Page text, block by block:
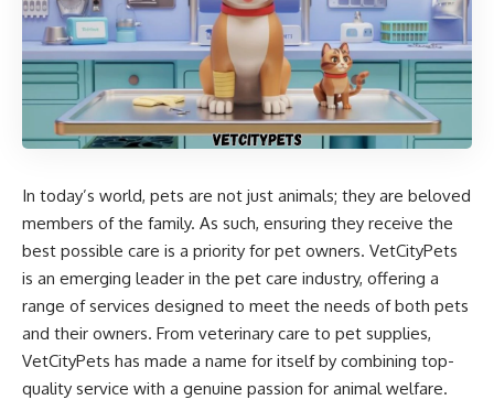
In today’s world, pets are not just animals; they are beloved
members of the family. As such, ensuring they receive the
best possible care is a priority for pet owners. VetCityPets
is an emerging leader in the pet care industry, offering a
range of services designed to meet the needs of both pets
and their owners. From veterinary care to pet supplies,
VetCityPets has made a name for itself by combining top-
quality service with a genuine passion for animal welfare.